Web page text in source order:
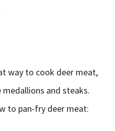
way to cook deer meat,
and steaks.
to pan-fry deer meat: